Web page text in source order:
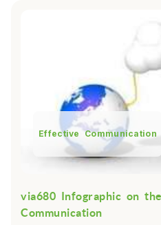
Effective Communication
via680 Infographic on
Communication